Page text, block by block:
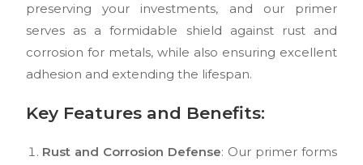
preserving your investments, and our primer
serves as a formidable shield against rust and
corrosion for metals, while also ensuring excellent
adhesion and extending the lifespan.
Key Features and Benefits:
Rust and Corrosion Defense: Our primer forms